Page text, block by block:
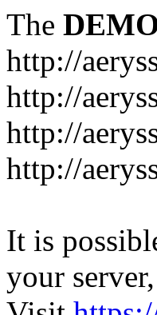
The
http://
http://
http://
http://
It is
your